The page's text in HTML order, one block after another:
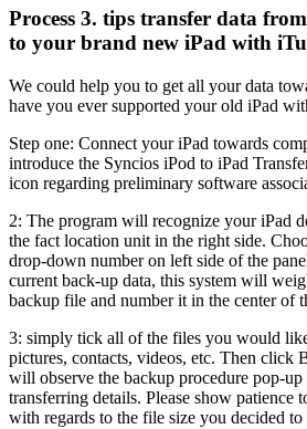
Process 3. tips transfer data
to your brand new iPad with
We could help you to get all your data
have you ever supported your old iPad
Step one: Connect your iPad towards
introduce the Syncios iPod to iPad
icon regarding preliminary software
2: The program will recognize your iPad
the fact location unit in the right side.
drop-down number on left side of the
current back-up data, this system will
backup file and number it in the center of
3: simply tick all of the files you would
pictures, contacts, videos, etc. Then click
will observe the backup procedure pop-up
transferring details. Please show patience
with regards to the file size you decided to